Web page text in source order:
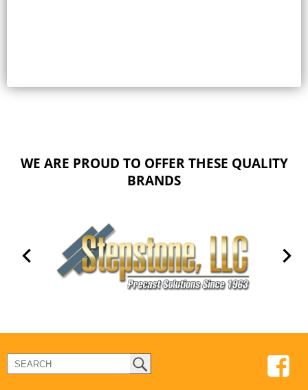
WE ARE PROUD TO OFFER THESE QUALITY
BRANDS